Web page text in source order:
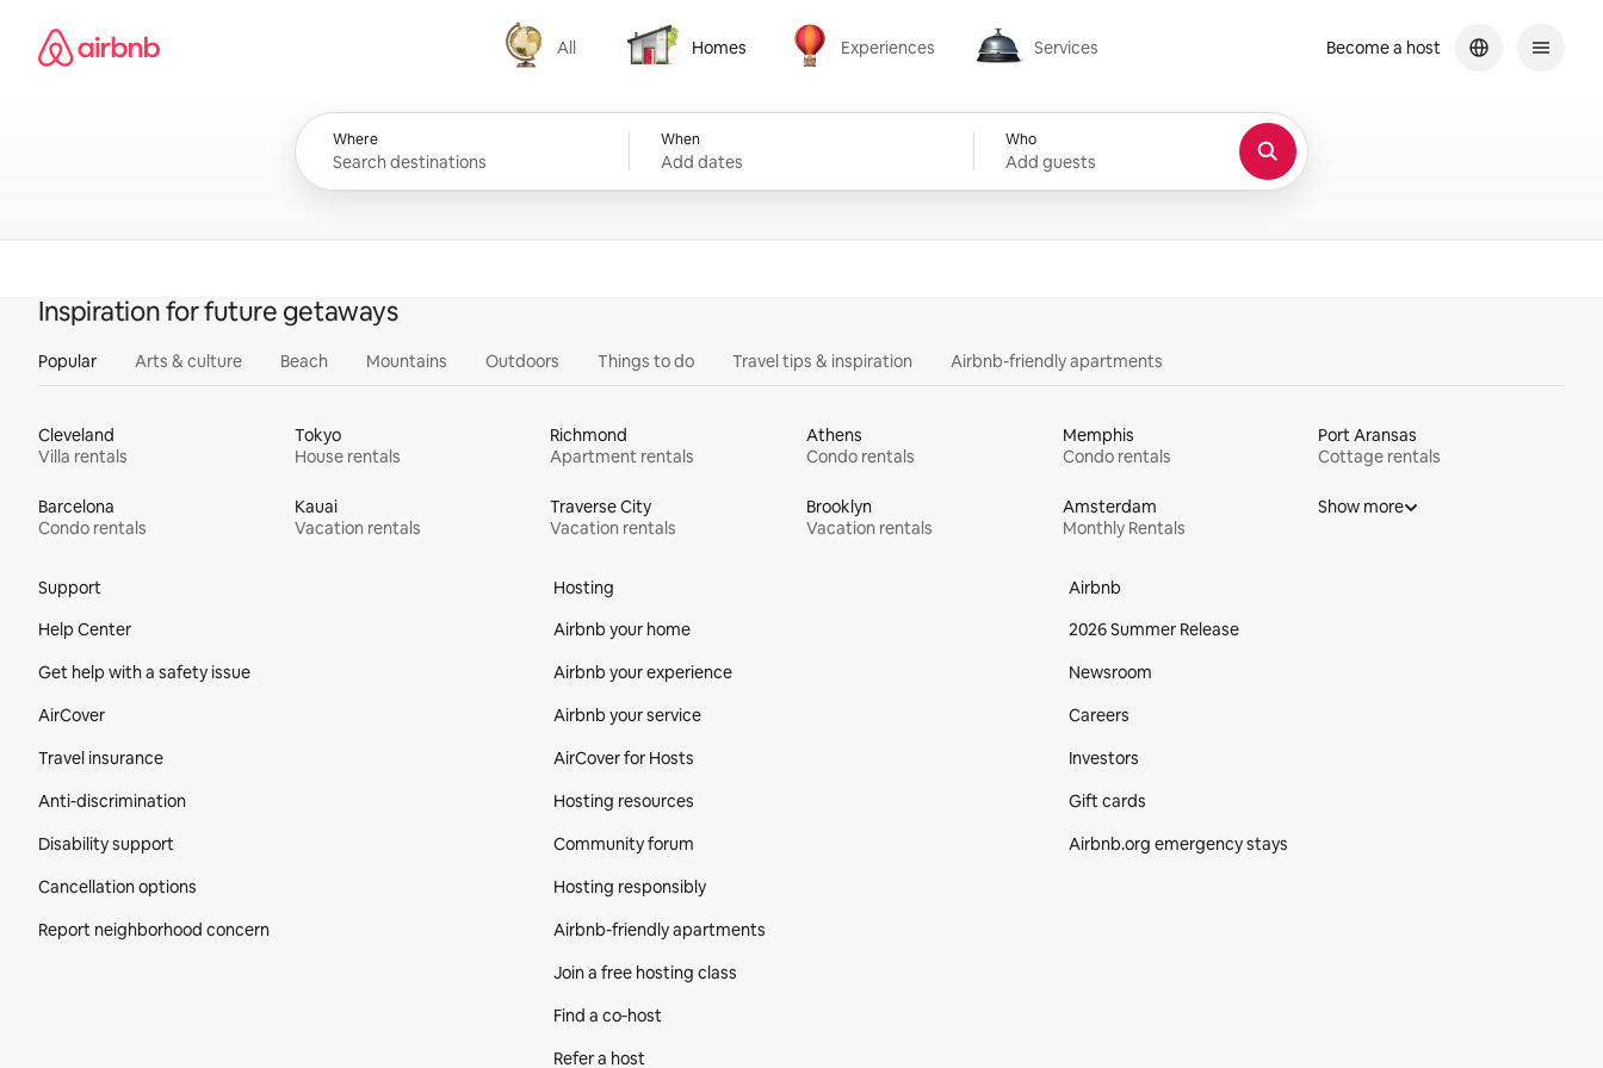
content
Airbnb homepage
All
All
Homes
Homes
Experiences
Experiences
Services
Services
Where When
Add dates
Who
Add guests
Become a host
Inspiration for future getaways
Popular Arts & culture Beach Mountains Outdoors Things to do Travel tips & inspiration Airbnb-friendly apartments
Cleveland
Villa rentals
Tokyo
House rentals
Richmond
Apartment rentals
Athens
Condo rentals
Memphis
Condo rentals
Port Aransas
Cottage rentals
Barcelona
Condo rentals
Kauai
Vacation rentals
Traverse City
Vacation rentals
Brooklyn
Vacation rentals
Amsterdam
Monthly Rentals
Show more
Support
Help Center
Get help with a safety issue
AirCover
Travel insurance
Anti-discrimination
Disability support
Cancellation options
Report neighborhood concern
Hosting
Airbnb your home
Airbnb your experience
Airbnb your service
AirCover for Hosts
Hosting resources
Community forum
Hosting responsibly
Airbnb-friendly apartments
Join a free hosting class
Find a co‑host
Refer a host
Airbnb
2026 Summer Release
Newsroom
Careers
Investors
Gift cards
Airbnb.org emergency stays